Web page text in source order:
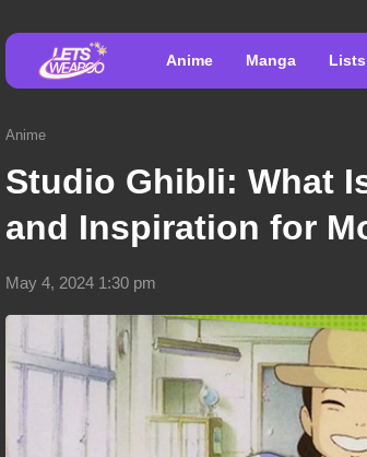
Anime Manga Lists
Anime
Studio Ghibli: What
and Inspiration for
May 4, 2024 1:30 pm